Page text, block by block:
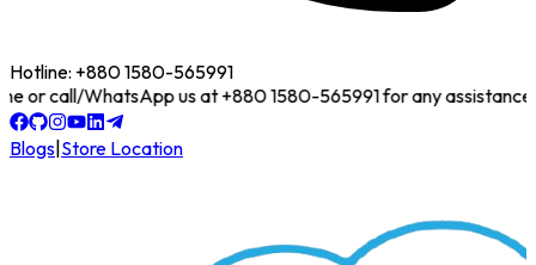
Hotline: +880 1580-565991
or call/WhatsApp us at +880 1580-565991 for any assistance!
Blogs Store Location